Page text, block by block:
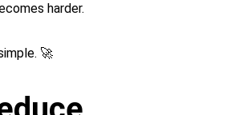
harder.
🚀